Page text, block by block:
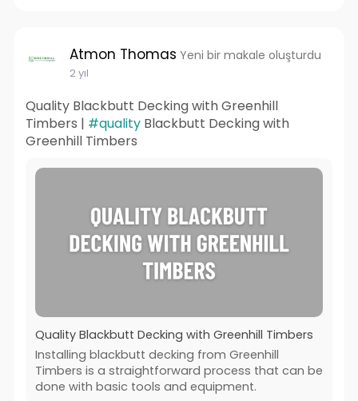
Atmon Thomas Yeni bir makale oluşturdu
2 yıl
Quality Blackbutt Decking with Greenhill
Timbers | #qualityBlackbutt Decking with
Greenhill Timbers
Quality Blackbutt Decking with Greenhill Timbers
Installing blackbutt decking from Greenhill
Timbers is a straightforward process that can be
done with basic tools and equipment.